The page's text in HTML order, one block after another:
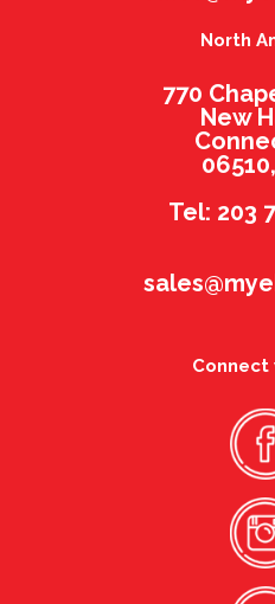
North
770
New
Tel: 203
Connect